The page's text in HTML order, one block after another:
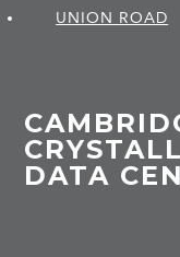
UNION ROAD
DATA